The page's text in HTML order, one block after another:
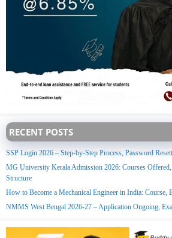
RECENT POSTS
SSP Login 2026 – Step-by-Step Process, Password
MG University Kerala Admission 2026: Courses Offered,
Structure
How to Become a Mechanical Engineer in India: Course,
NMMS West Bengal 2026-27 – Application Ongoing,